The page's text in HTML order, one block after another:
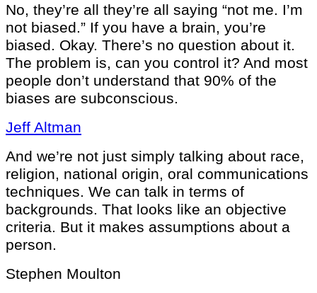
No, they’re all they’re all saying “not me. I’m
not biased.” If you have a brain, you’re
biased. Okay. There’s no question about it.
The problem is, can you control it? And most
people don’t understand that 90% of the
biases are subconscious.
Jeff Altman
And we’re not just simply talking about race,
religion, national origin, oral communications
techniques. We can talk in terms of
backgrounds. That looks like an objective
criteria. But it makes assumptions about a
person.
Stephen Moulton